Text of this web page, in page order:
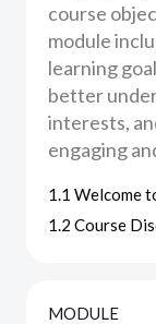
course
module
learning
better
interests,
engaging
1.1 Welcome
1.2 Course
MODULE